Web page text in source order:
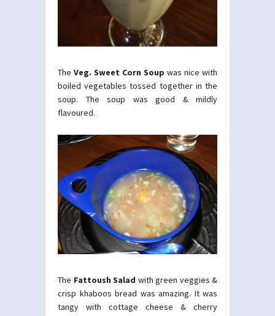
The Veg. Sweet Corn Soup was nice with
boiled vegetables tossed together in the
soup. The soup was good & mildly
flavoured.
The Fattoush Salad with green veggies &
crisp khaboos bread was amazing. It was
tangy with cottage cheese & cherry